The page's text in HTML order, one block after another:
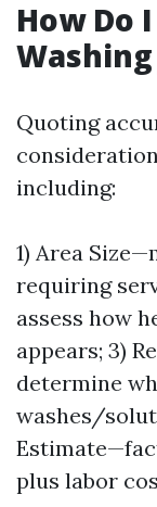
How Do
Washing
Quoting
including:
1) Area
requiring
assess how
appears; 3)
determine
washes/
plus labor